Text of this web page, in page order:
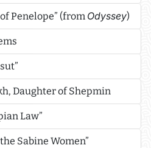
Penelope” (from Odyssey)
Daughter of Shepmin
Law”
Sabine Women”